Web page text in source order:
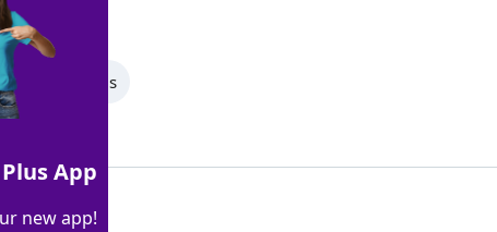
4 Letter Words
App
new app!